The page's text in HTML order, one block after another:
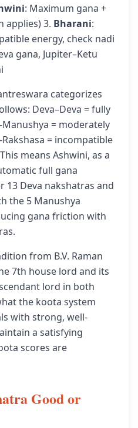
: Maximum gana +
applies) 3. Bharani:
energy, check nadi
gana, Jupiter–Ketu
categorizes
Deva–Deva = fully
= moderately
= incompatible
means Ashwini, as a
full gana
Deva nakshatras and
the 5 Manushya
gana friction with
from B.V. Raman
7th house lord and its
lord in both
the koota system
with strong, well-
a satisfying
scores are
Good or